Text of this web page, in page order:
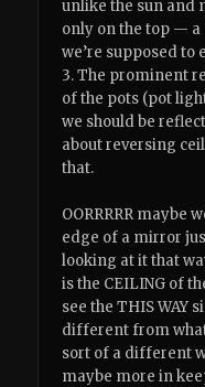
unlike the sun and
only on the top — a
we’re supposed
3. The prominent
of the pots (pot
we should be
about reversing
that.
OORRRRR maybe
edge of a mirror
looking at it that
is the CEILING of
see the THIS WAY
different from what
sort of a different
maybe more in